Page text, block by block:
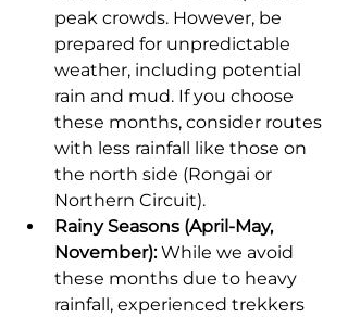
peak crowds. However, be
prepared for unpredictable
weather, including potential
rain and mud. If you choose
these months, consider routes
with less rainfall like those on
the north side (Rongai or
Northern Circuit).
Rainy Seasons (April-May,
November): While we avoid
these months due to heavy
rainfall, experienced trekkers